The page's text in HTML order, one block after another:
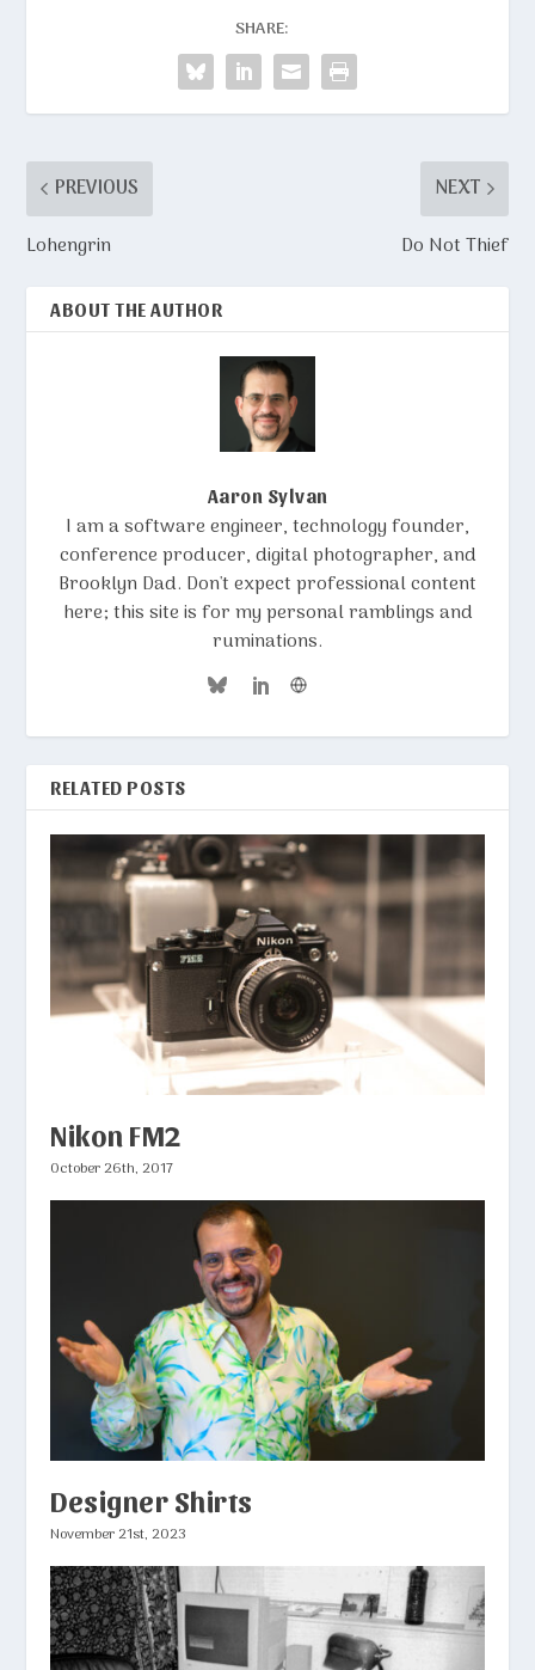
SHARE:
PREVIOUS
Lohengrin
NEXT
Do Not Thief
ABOUT THE AUTHOR
Aaron Sylvan
I am a software engineer, technology founder,
conference producer, digital photographer, and
Brooklyn Dad. Don't expect professional content
here; this site is for my personal ramblings and
ruminations.
RELATED POSTS
Nikon FM2
October 26th, 2017
Designer Shirts
November 21st, 2023